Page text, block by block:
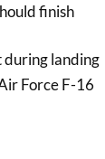
finish
during landing
Force F-16